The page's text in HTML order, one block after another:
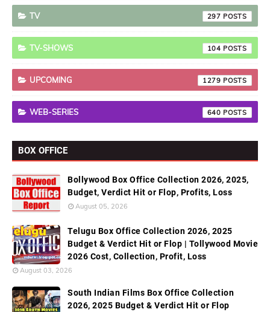
TV 297
TV-SHOWS 104
UPCOMING 1279
WEB-SERIES 640
BOX OFFICE
Bollywood Box Office Collection 2026, 2025,
Budget, Verdict Hit or Flop, Profits, Loss
August 05, 2026
Telugu Box Office Collection 2026, 2025
Budget & Verdict Hit or Flop | Tollywood Movie
2026 Cost, Collection, Profit, Loss
August 03, 2026
South Indian Films Box Office Collection
2026, 2025 Budget & Verdict Hit or Flop